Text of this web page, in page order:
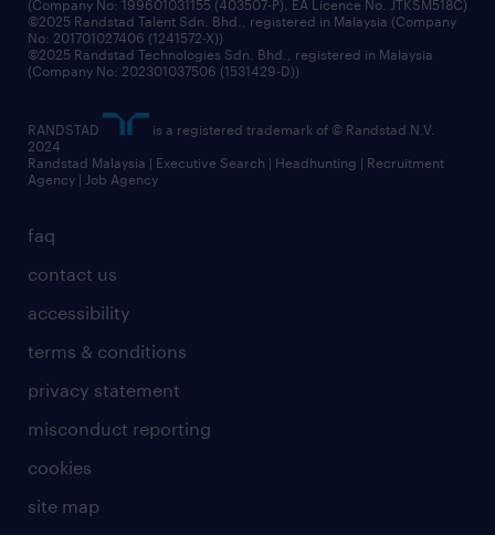
faq
contact us
accessibility
terms & conditions
privacy statement
misconduct reporting
cookies
site map
(Company No: 199601031155 (403507-P), EA Licence No. JTKSM518C)
©2025 Randstad Talent Sdn. Bhd., registered in Malaysia (Company
No: 201701027406 (1241572-X))
©2025 Randstad Technologies Sdn. Bhd., registered in Malaysia
(Company No: 202301037506 (1531429-D))
RANDSTAD
is a registered trademark of © Randstad N.V.
2024
Randstad Malaysia | Executive Search | Headhunting | Recruitment
Agency | Job Agency